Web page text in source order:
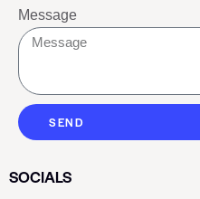
Message
SEND
SOCIALS